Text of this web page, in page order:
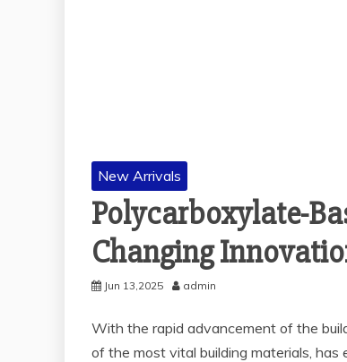
New Arrivals
Polycarboxylate-
Changing
Jun 13,2025 admin
With the rapid advancement of the
of the most vital building materials,